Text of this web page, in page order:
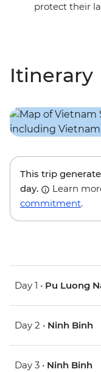
protect their
Itinerary
This trip
day.
Learn
commitment.
Day 1 • Pu Luong
Day 2 • Ninh Binh
Day 3 • Ninh Binh